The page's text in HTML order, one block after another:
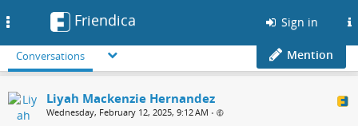
Friendica Sign in
Conversations Mention
Liyah Mackenzie Hernandez
Wednesday, February 12, 2025, 9:12 AM •